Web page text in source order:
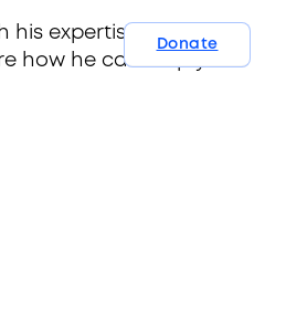
Donate
expertise and
how he can help you